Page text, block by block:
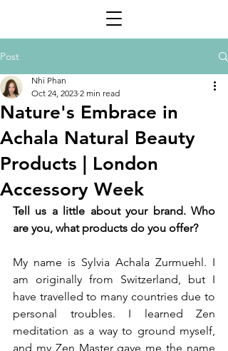
Post
Nature's Embrace in
Achala Natural Beauty
Products | London
Accessory Week
Nhi Phan
Oct 24, 2023 2 min read
Tell us a little about your brand. Who
are you, what products do you offer?
My name is Sylvia Achala Zurmuehl. I
am originally from Switzerland, but I
have travelled to many countries due to
personal troubles. I learned Zen
meditation as a way to ground myself,
and my Zen Master gave me the name